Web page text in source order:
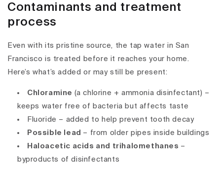
Contaminants and treatment
process
Even with its pristine source, the tap water in San
Francisco is treated before it reaches your home.
Here’s what’s added or may still be present:
Chloramine (a chlorine + ammonia disinfectant) –
keeps water free of bacteria but affects taste
Fluoride – added to help prevent tooth decay
Possible lead – from older pipes inside buildings
Haloacetic acids and trihalomethanes –
byproducts of disinfectants